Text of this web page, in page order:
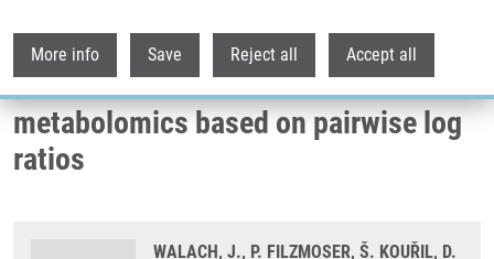
More info Save Reject all Accept all
Cellwise outlier detection and
biomarker identification in
metabolomics based on pairwise log
ratios
WALACH, J., P. FILZMOSER, Š. KOUŘIL, D.